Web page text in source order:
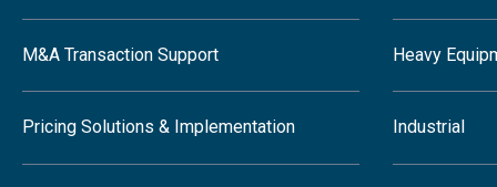
M&A Transaction Support
Pricing Solutions & Implementation
Heavy
Industrial